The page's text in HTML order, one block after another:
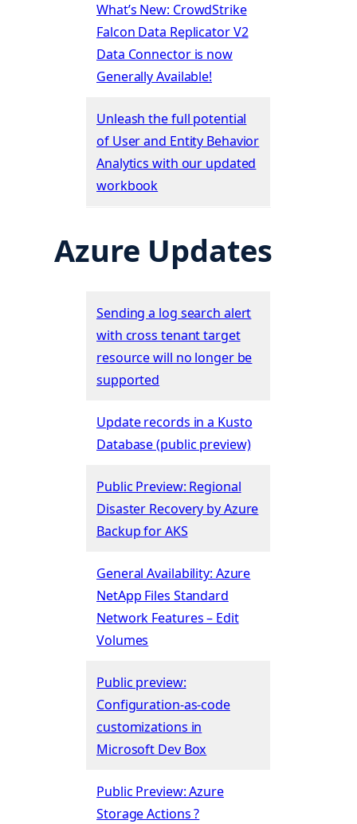
What’s New: CrowdStrike
Falcon Data Replicator V2
Data Connector is now
Generally Available!
Unleash the full potential
of User and Entity Behavior
Analytics with our updated
workbook
Azure Updates
Sending a log search alert
with cross tenant target
resource will no longer be
supported
Update records in a Kusto
Database (public preview)
Public Preview: Regional
Disaster Recovery by Azure
Backup for AKS
General Availability: Azure
NetApp Files Standard
Network Features – Edit
Volumes
Public preview:
Configuration-as-code
customizations in
Microsoft Dev Box
Public Preview: Azure
Storage Actions ?